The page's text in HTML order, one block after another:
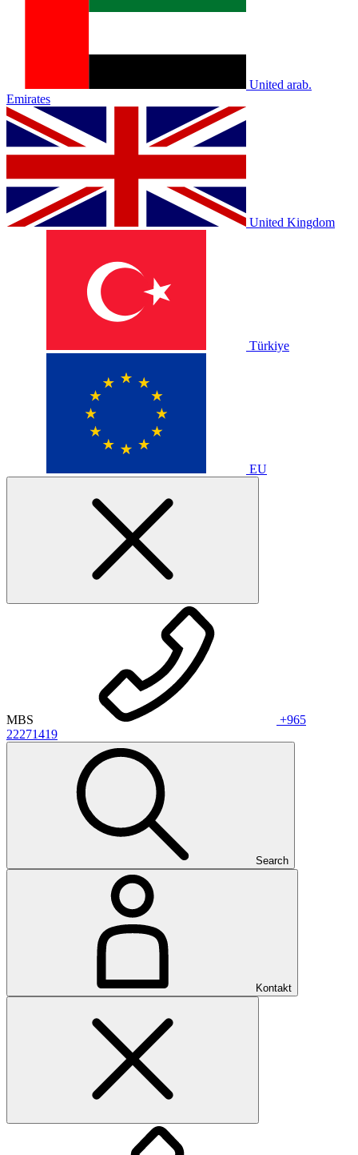
United arab.
Emirates
United Kingdom
Türkiye
EU
MBS
+965
22271419
Search
Kontakt